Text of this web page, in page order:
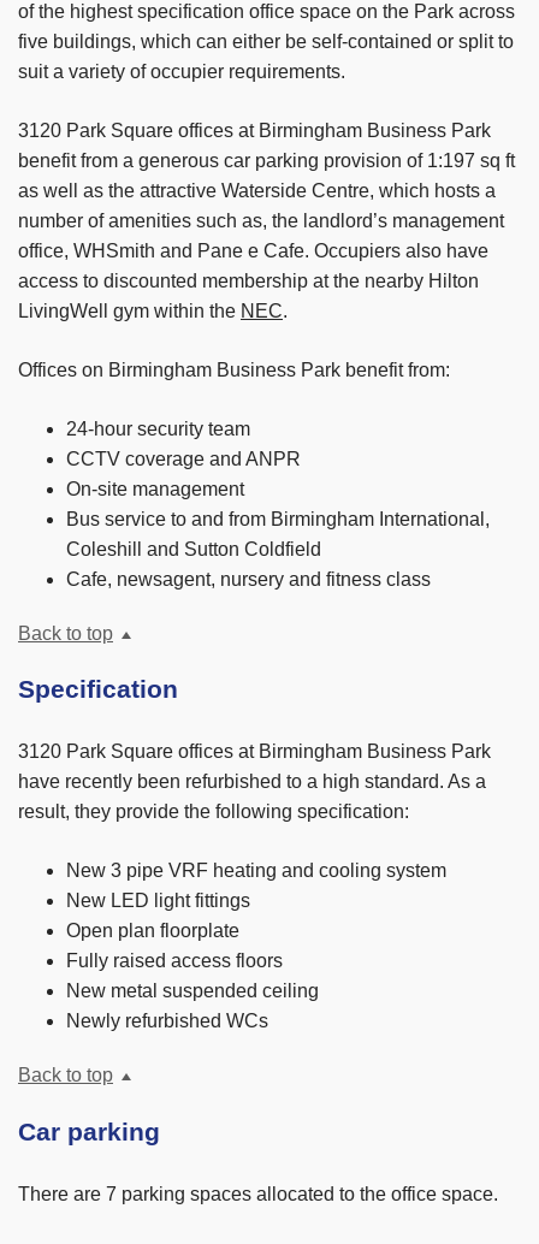
of the highest specification office space on the Park across
five buildings, which can either be self-contained or split to
suit a variety of occupier requirements.
3120 Park Square offices at Birmingham Business Park
benefit from a generous car parking provision of 1:197 sq ft
as well as the attractive Waterside Centre, which hosts a
number of amenities such as, the landlord’s management
office, WHSmith and Pane e Cafe. Occupiers also have
access to discounted membership at the nearby Hilton
LivingWell gym within the NEC.
Offices on Birmingham Business Park benefit from:
24-hour security team
CCTV coverage and ANPR
On-site management
Bus service to and from Birmingham International,
Coleshill and Sutton Coldfield
Cafe, newsagent, nursery and fitness class
Back to top
Specification
3120 Park Square offices at Birmingham Business Park
have recently been refurbished to a high standard. As a
result, they provide the following specification:
New 3 pipe VRF heating and cooling system
New LED light fittings
Open plan floorplate
Fully raised access floors
New metal suspended ceiling
Newly refurbished WCs
Back to top
Car parking
There are 7 parking spaces allocated to the office space.